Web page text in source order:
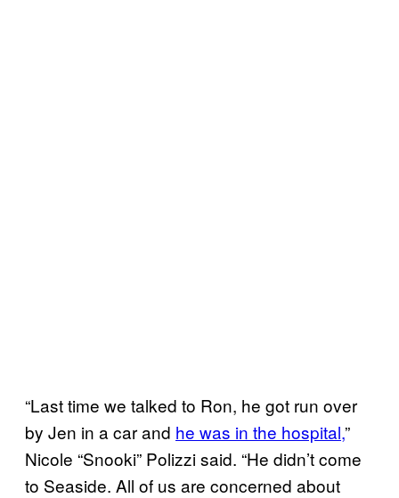
“Last time we talked to Ron, he got run over
by Jen in a car and he was in the hospital,”
Nicole “Snooki” Polizzi said. “He didn’t come
to Seaside. All of us are concerned about